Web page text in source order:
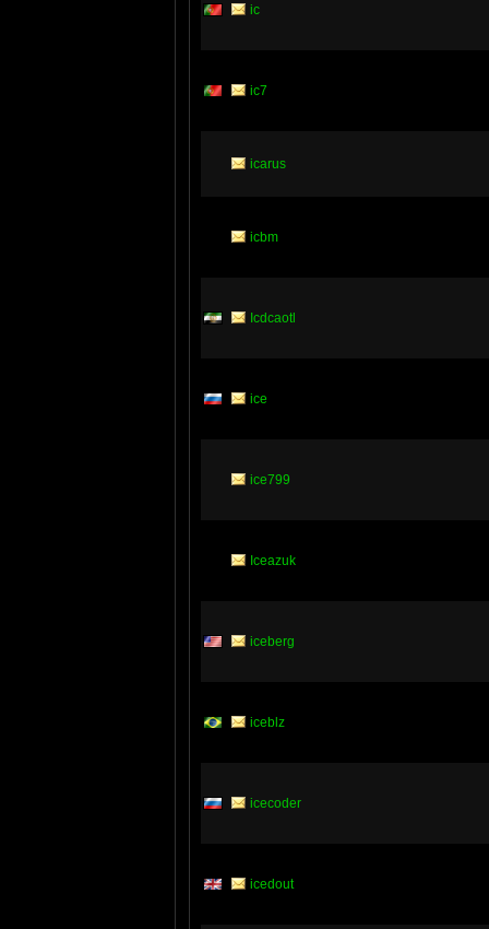
ic
ic7
icarus
icbm
Icdcaotl
ice
ice799
Iceazuk
iceberg
iceblz
icecoder
icedout